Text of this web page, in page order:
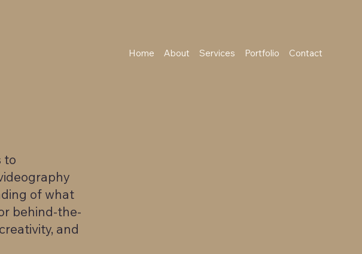
Home About Services Portfolio Contact
to
of what
behind-the-
and